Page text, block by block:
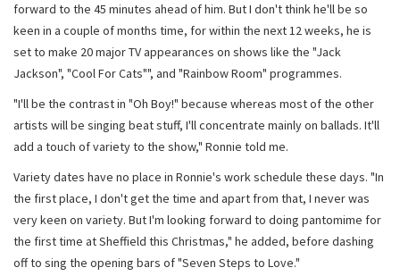
forward to the 45 minutes ahead of him. But I don't think he'll be so
keen in a couple of months time, for within the next 12 weeks, he is
set to make 20 major TV appearances on shows like the "Jack
Jackson", "Cool For Cats"", and "Rainbow Room" programmes.
"I'll be the contrast in "Oh Boy!" because whereas most of the other
artists will be singing beat stuff, I'll concentrate mainly on ballads. It'll
add a touch of variety to the show," Ronnie told me.
Variety dates have no place in Ronnie's work schedule these days. "In
the first place, I don't get the time and apart from that, I never was
very keen on variety. But I'm looking forward to doing pantomime for
the first time at Sheffield this Christmas," he added, before dashing
off to sing the opening bars of "Seven Steps to Love."